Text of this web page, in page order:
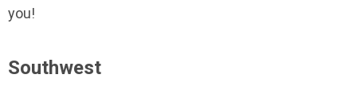
you!
Southwest